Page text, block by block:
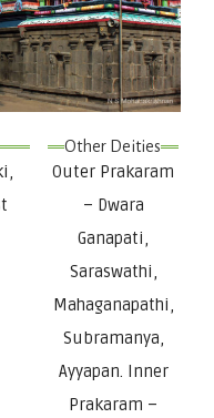
Other Deities
Outer Prakaram
– Dwara
Ganapati,
Saraswathi,
Mahaganapathi,
Subramanya,
Ayyapan. Inner
Prakaram –